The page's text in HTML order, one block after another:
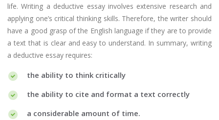
life. Writing a deductive essay involves extensive research and
applying one’s critical thinking skills. Therefore, the writer should
have a good grasp of the English language if they are to provide
a text that is clear and easy to understand. In summary, writing
a deductive essay requires:
the ability to think critically
the ability to cite and format a text correctly
a considerable amount of time.